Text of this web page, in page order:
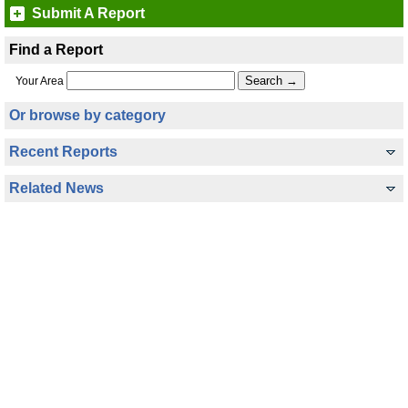
Submit A Report
Find a Report
Your Area
Or browse by category
Recent Reports
Related News